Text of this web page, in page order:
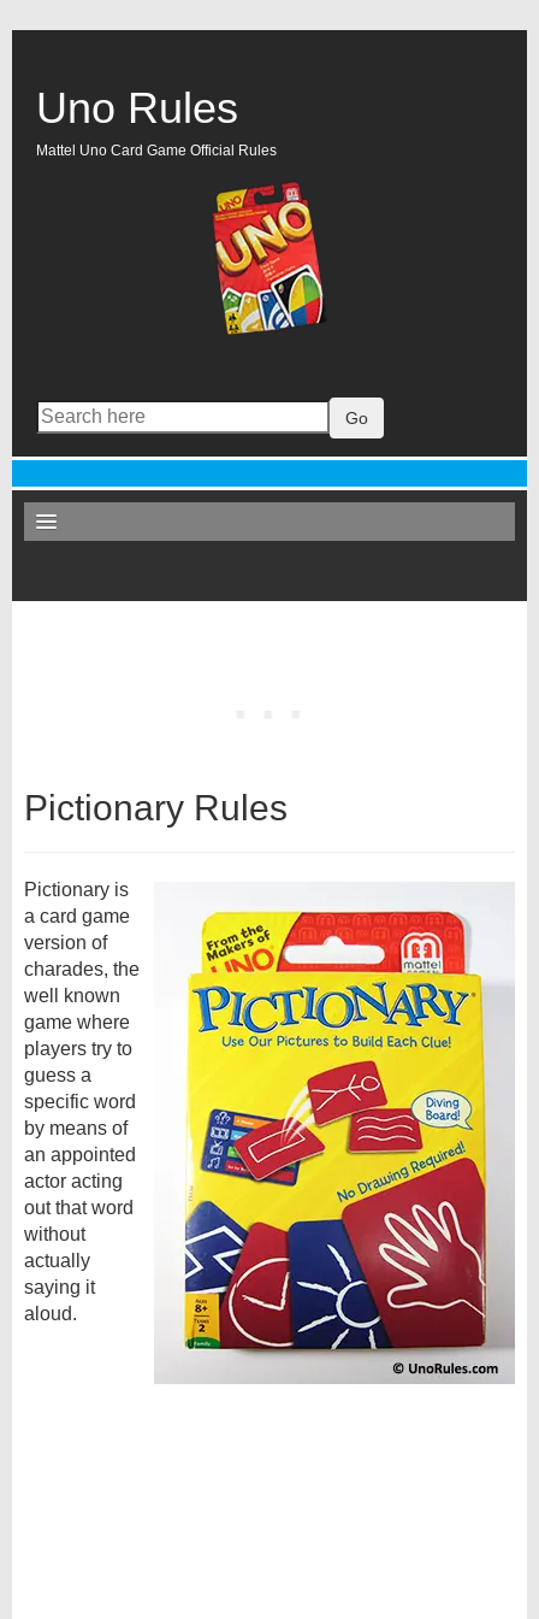
Uno Rules
Mattel Uno Card Game Official Rules
Go
Pictionary Rules
Pictionary is
a card game
version of
charades, the
well known
game where
players try to
guess a
specific word
by means of
an appointed
actor acting
out that word
without
actually
saying it
aloud.